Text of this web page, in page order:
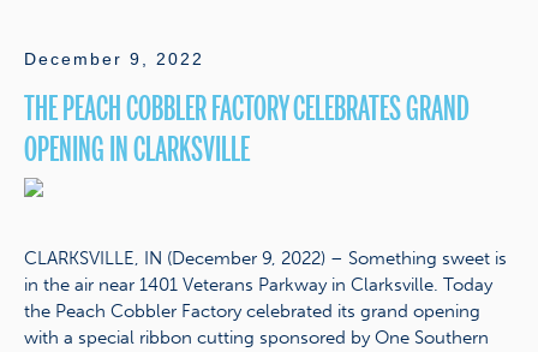
December 9, 2022
THE PEACH COBBLER FACTORY CELEBRATES GRAND
OPENING IN CLARKSVILLE
CLARKSVILLE, IN (December 9, 2022) – Something sweet is
in the air near 1401 Veterans Parkway in Clarksville. Today
the Peach Cobbler Factory celebrated its grand opening
with a special ribbon cutting sponsored by One Southern